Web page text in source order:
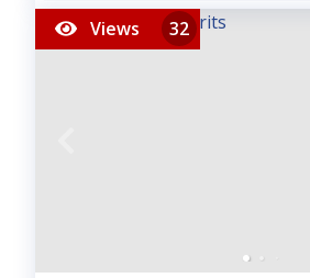
Views 32